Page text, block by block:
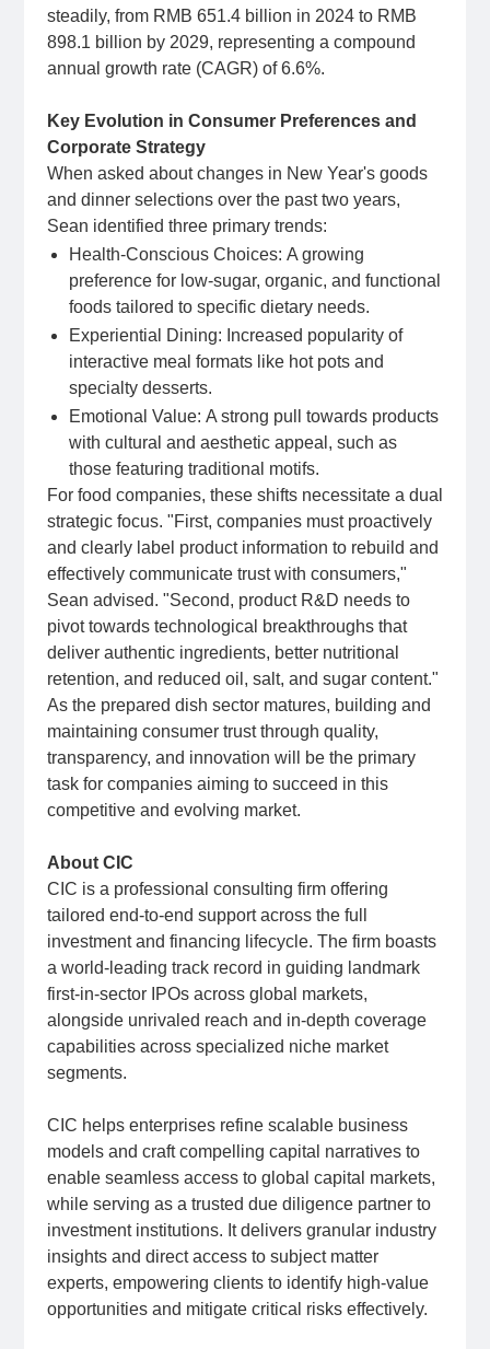
steadily, from RMB 651.4 billion in 2024 to RMB
898.1 billion by 2029, representing a compound
annual growth rate (CAGR) of 6.6%.
Key Evolution in Consumer Preferences and
Corporate Strategy
When asked about changes in New Year's goods
and dinner selections over the past two years,
Sean identified three primary trends:
Health-Conscious Choices: A growing
preference for low-sugar, organic, and functional
foods tailored to specific dietary needs.
Experiential Dining: Increased popularity of
interactive meal formats like hot pots and
specialty desserts.
Emotional Value: A strong pull towards products
with cultural and aesthetic appeal, such as
those featuring traditional motifs.
For food companies, these shifts necessitate a dual
strategic focus. "First, companies must proactively
and clearly label product information to rebuild and
effectively communicate trust with consumers,"
Sean advised. "Second, product R&D needs to
pivot towards technological breakthroughs that
deliver authentic ingredients, better nutritional
retention, and reduced oil, salt, and sugar content."
As the prepared dish sector matures, building and
maintaining consumer trust through quality,
transparency, and innovation will be the primary
task for companies aiming to succeed in this
competitive and evolving market.
About CIC
CIC is a professional consulting firm offering
tailored end-to-end support across the full
investment and financing lifecycle. The firm boasts
a world-leading track record in guiding landmark
first-in-sector IPOs across global markets,
alongside unrivaled reach and in-depth coverage
capabilities across specialized niche market
segments.
CIC helps enterprises refine scalable business
models and craft compelling capital narratives to
enable seamless access to global capital markets,
while serving as a trusted due diligence partner to
investment institutions. It delivers granular industry
insights and direct access to subject matter
experts, empowering clients to identify high-value
opportunities and mitigate critical risks effectively.